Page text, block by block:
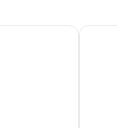
Lapland